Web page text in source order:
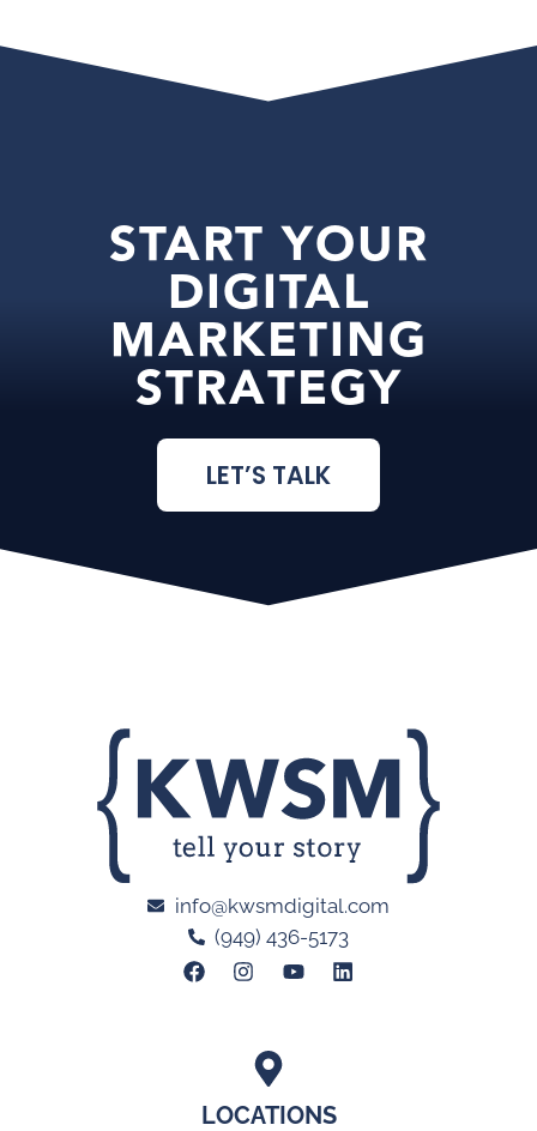
START YOUR
DIGITAL
MARKETING
STRATEGY
LET’S TALK
LOCATIONS
info@kwsmdigital.com
(949) 436-5173